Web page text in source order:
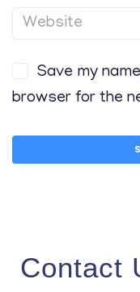
Save my
browser for the
Contact